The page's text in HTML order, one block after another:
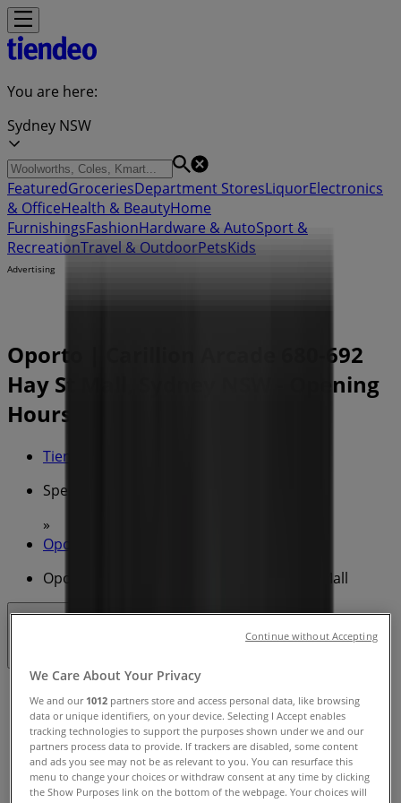
You are here:
Sydney NSW
FeaturedGroceriesDepartment StoresLiquorElectronics
& OfficeHealth & BeautyHome
FurnishingsFashionHardware & AutoSport &
RecreationTravel & OutdoorPetsKids
Advertising
Oporto | Carillion Arcade 680-692
Hay St Mall, Sydney NSW - Opening
Hours & Deals
Tiendeo in
Specials in
»
Oporto in
Oporto | Carillion Arcade 680-692 Hay St Mall
Sunday
08:00 - 22:00
Monday
08:00 - 22:00
Tuesday
08:00 - 22:00
We Care About Your Privacy
We and our 1012 partners store and access personal data, like browsing
data or unique identifiers, on your device. Selecting I Accept enables
tracking technologies to support the purposes shown under we and our
partners process data to provide. If trackers are disabled, some content
and ads you see may not be as relevant to you. You can resurface this
menu to change your choices or withdraw consent at any time by clicking
the Show Purposes link on the bottom of the webpage. Your choices will
Continue without Accepting